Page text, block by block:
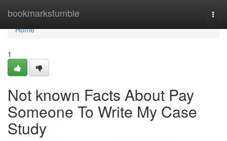
bookmarkstumble
Home
Home
1
Not known Facts About Pay
Someone To Write My Case
Study